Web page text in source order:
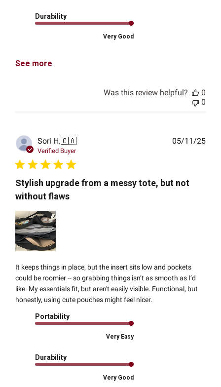
Durability
Very Good
See more
Was this review helpful?
0
0
Sori H.🇨🇦
Verified Buyer
Stylish upgrade from a messy tote, but not
without flaws
It keeps things in place, but the insert sits low and pockets
could be roomier -- so grabbing things isn’t as smooth as I’d
like. My essentials fit, but aren't easily visible. Functional, but
honestly, using cute pouches might feel nicer.
Portability
Very Easy
Durability
Very Good
05/11/25